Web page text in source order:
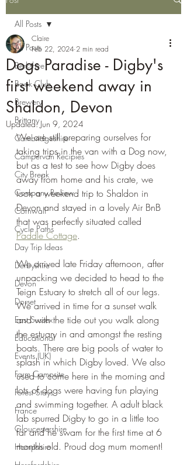
All Posts
Berkshire
Book Club
Brewery
Brittany
Cambridgeshire
Campervan Recipies
City Break
Company Review
Cornwall
Cycle Paths
Day Trip Ideas
Derbyshire
Devon
Dorset
East Sussex
Educational
Events (UK)
Farm Campsite
Forest Stays
France
Gloucestershire
Hampshire
All Posts
Dogs Paradise - Digby's
first weekend away in
Shaldon, Devon
Claire
Feb 22, 2024 2 min read
Updated:Jun 9, 2024
We are still preparing ourselves for
taking trips in the van with a Dog now,
but as a test to see how Digby does
away from home and his crate, we
took a weekend trip to Shaldon in
Devon and stayed in a lovely Air BnB
that was perfectly situated called
Paddle Cottage.
We arrived late Friday afternoon, after
unpacking we decided to head to the
Teign Estuary to stretch all of our legs.
We arrived in time for a sunset walk
and with the tide out you walk along
the estuary in and amongst the resting
boats. There are big pools of water to
splash in which Digby loved. We also
used to come here in the morning and
lots of dogs were having fun playing
and swimming together. A adult black
lab spurred Digby to go in a little too
far and he swam for the first time at 6
months old. Proud dog mum moment!